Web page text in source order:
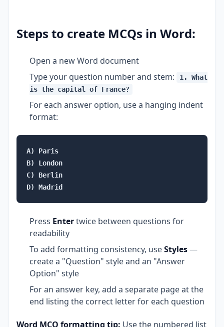
Steps to create MCQs in Word:
Open a new Word document
Type your question number and stem:
1. What
is the capital of France?
For each answer option, use a hanging indent
format:
A) Paris
B) London
C) Berlin
Press Entertwice between questions for
readability
To add formatting consistency, useStyles—
create a "Question" style and an "Answer
Option" style
For an answer key, add a separate page at the
end listing the correct letter for each question
Word MCQ formatting tip: Use the numbered list